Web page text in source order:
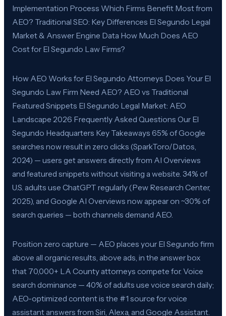
Implementation Process Which Firms Benefit Most from
AEO? Traditional SEO: Key Differences El Segundo Legal
Market & Answer Engine Data How Much Does AEO
Cost for El Segundo Law Firms?
How AEO Works for El Segundo Attorneys Does Your El
Segundo Law Firm Need AEO? AEO vs Traditional
Featured Snippets El Segundo Legal Market: AEO
Landscape 2026 Frequently Asked Questions Our El
Segundo Headquarters Key Takeaways 65% of Google
searches now result in zero clicks (SparkToro/Datos,
2024) — users get answers directly from AI Overviews
and featured snippets without visiting a website. 34% of
U.S. adults use ChatGPT regularly (Pew Research Center,
2025), and Google AI Overviews now appear on ~30% of
search queries — both channels demand AEO.
Position zero capture — AEO places your El Segundo firm
above all organic results, above ads, in the answer box
that 70,000+ LA County attorneys compete for. Voice
search dominance — 40% of adults use voice search daily;
AEO-optimized content is the #1 source for voice
assistant answers from Siri, Alexa, and Google Assistant.